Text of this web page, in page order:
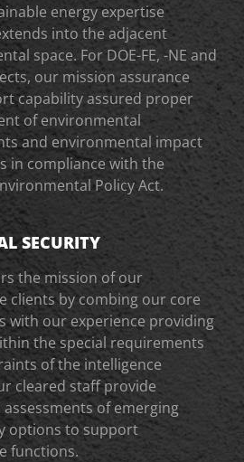
energy expertise
into the adjacent
space. For DOE-FE, -NE and
our mission assurance
capability assured proper
of environmental
and environmental impact
in compliance with the
Policy Act.
SECURITY
the mission of our
clients by combing our core
with our experience providing
the special requirements
of the intelligence
cleared staff provide
of emerging
options to support
functions.